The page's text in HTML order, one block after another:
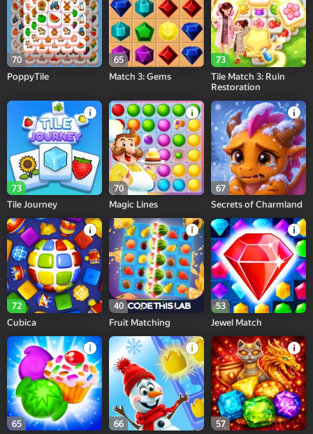
70
PoppyTile
65
Match 3: Gems
73
Tile Match 3: Ruin
Restoration
73
Tile Journey
70
Magic Lines
67
Secrets of Charmland
72
Cubica
40
Fruit Matching
53
Jewel Match
65
66
57